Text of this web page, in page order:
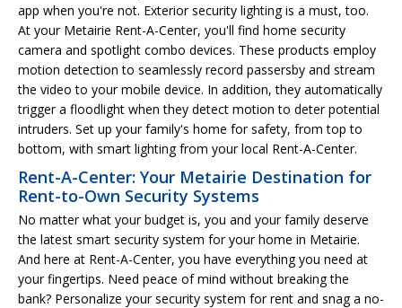
app when you're not. Exterior security lighting is a must, too.
At your Metairie Rent-A-Center, you'll find home security
camera and spotlight combo devices. These products employ
motion detection to seamlessly record passersby and stream
the video to your mobile device. In addition, they automatically
trigger a floodlight when they detect motion to deter potential
intruders. Set up your family's home for safety, from top to
bottom, with smart lighting from your local Rent-A-Center.
Rent-A-Center: Your Metairie Destination for
Rent-to-Own Security Systems
No matter what your budget is, you and your family deserve
the latest smart security system for your home in Metairie.
And here at Rent-A-Center, you have everything you need at
your fingertips. Need peace of mind without breaking the
bank? Personalize your security system for rent and snag a no-